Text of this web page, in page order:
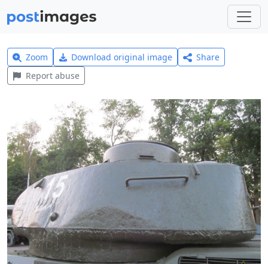
Zoom Download original image
Share
Report abuse